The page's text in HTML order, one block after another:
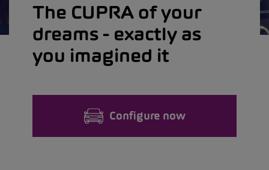
The CUPRA of your
dreams - exactly as
you imagined it
Configure now